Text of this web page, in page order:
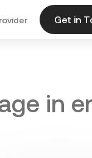
Get in
in